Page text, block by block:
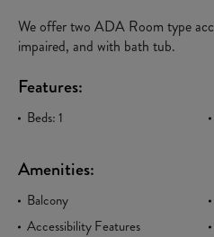
We offer two ADA Room type
impaired, and with bath tub.
Features:
Beds: 1
Amenities:
Balcony
Accessibility Features